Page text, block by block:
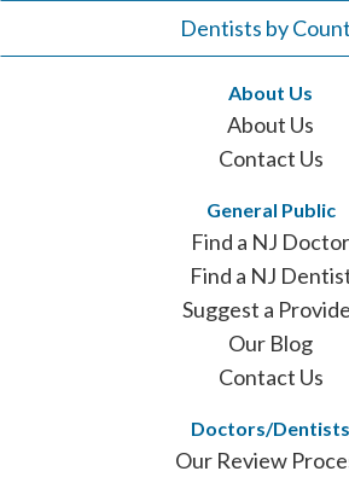
Dentists by
About Us
About Us
Contact Us
General Public
Find a NJ Doctor
Find a NJ
Suggest a
Our Blog
Contact Us
Doctors/Dentists
Our Review